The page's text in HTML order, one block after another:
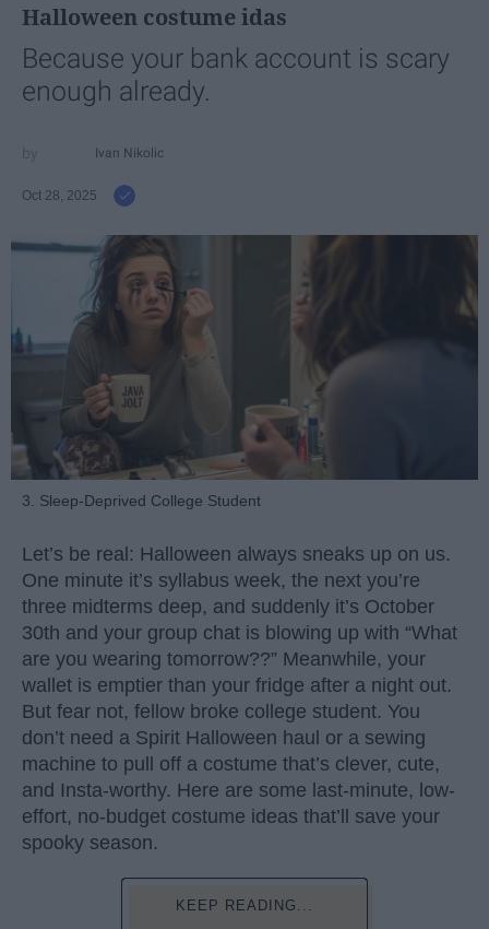
Halloween costume idas
Because your bank account is scary
enough already.
Ivan Nikolic
Oct 28, 2025
3. Sleep-Deprived College Student
Let’s be real: Halloween always sneaks up on us.
One minute it’s syllabus week, the next you’re
three midterms deep, and suddenly it’s October
30th and your group chat is blowing up with “What
are you wearing tomorrow??” Meanwhile, your
wallet is emptier than your fridge after a night out.
But fear not, fellow broke college student. You
don’t need a Spirit Halloween haul or a sewing
machine to pull off a costume that’s clever, cute,
and Insta-worthy. Here are some last-minute, low-
effort, no-budget costume ideas that’ll save your
spooky season.
KEEP READING...